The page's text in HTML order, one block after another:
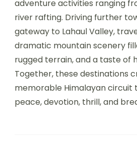
adventure activities ranging
river rafting. Driving further
gateway to Lahaul Valley,
dramatic mountain scenery
rugged terrain, and a taste of
Together, these destinations
memorable Himalayan circuit
peace, devotion, thrill, and